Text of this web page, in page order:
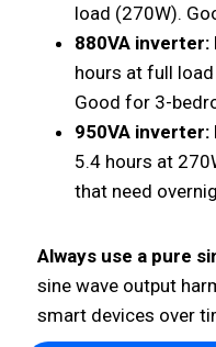
load (270W).
880VA inverter:
hours at full
Good for 3-
950VA inverter:
5.4 hours at
that need
Always use a pure
sine wave output
smart devices over